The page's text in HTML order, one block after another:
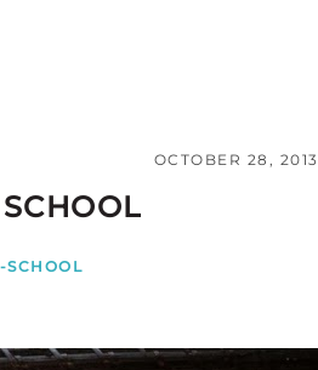
OCTOBER 28, 2013
SCHOOL